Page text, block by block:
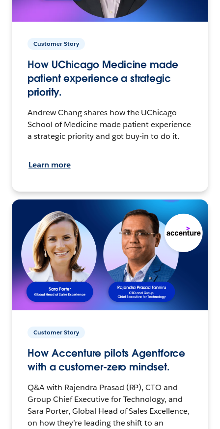
Customer Story
How UChicago Medicine made
patient experience a strategic
priority.
Andrew Chang shares how the UChicago
School of Medicine made patient experience
a strategic priority and got buy-in to do it.
Learn more
Customer Story
How Accenture pilots Agentforce
with a customer-zero mindset.
Q&A with Rajendra Prasad (RP), CTO and
Group Chief Executive for Technology, and
Sara Porter, Global Head of Sales Excellence,
on how they’re leading the shift to an